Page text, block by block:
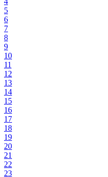
5
6
7
8
9
10
11
12
13
14
15
16
17
18
19
20
21
22
23